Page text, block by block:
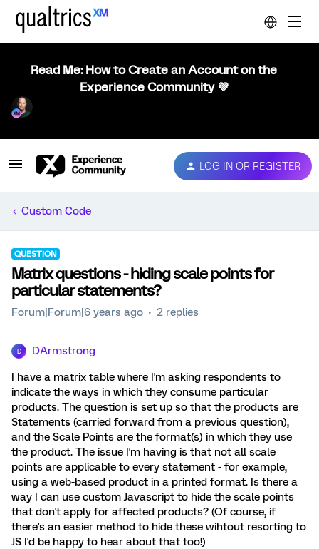
Read Me: How to Create an Account on the
Experience Community 💜
LOG IN OR REGISTER
Custom Code
QUESTION
Matrix questions - hiding scale points for
particular statements?
Forum|Forum|6 years ago 2 replies
D DArmstrong
I have a matrix table where I'm asking respondents to
indicate the ways in which they consume particular
products. The question is set up so that the products are
Statements (carried forward from a previous question),
and the Scale Points are the format(s) in which they use
the product. The issue I'm having is that not all scale
points are applicable to every statement - for example,
using a web-based product in a printed format. Is there a
way I can use custom Javascript to hide the scale points
that don't apply for affected products? (Of course, if
there's an easier method to hide these wihtout resorting to
JS I'd be happy to hear about that too!)